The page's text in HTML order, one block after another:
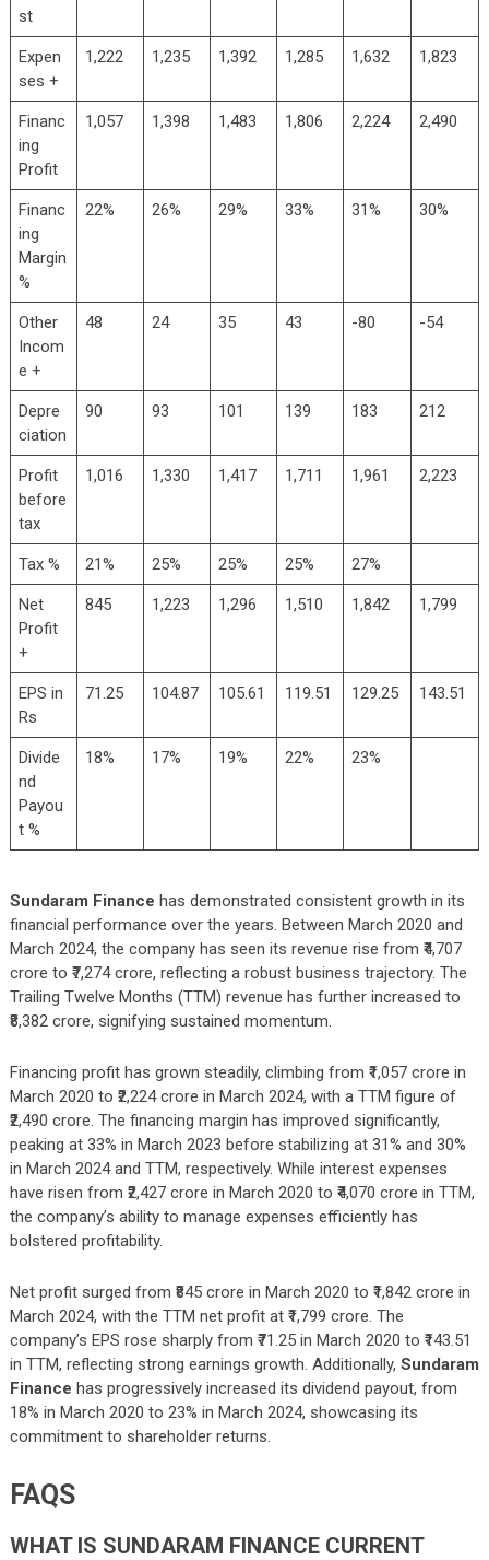
st
Expen
ses +
1,222 1,235 1,392 1,285 1,632 1,823
Financ
ing
Profit
1,057 1,398 1,483 1,806 2,224 2,490
Financ
ing
Margin
%
22% 26% 29% 33% 31% 30%
Other
Incom
e +
48 24 35 43 -80 -54
Depre
ciation
90 93 101 139 183 212
Profit
before
tax
1,016 1,330 1,417 1,711 1,961 2,223
Tax % 21% 25% 25% 25% 27%
Net
Profit
+
845 1,223 1,296 1,510 1,842 1,799
EPS in
Rs
71.25 104.87 105.61 119.51 129.25 143.51
Divide
nd
Payou
t %
18% 17% 19% 22% 23%
Sundaram Finance has demonstrated consistent growth in its
financial performance over the years. Between March 2020 and
March 2024, the company has seen its revenue rise from ₹4,707
crore to ₹7,274 crore, reflecting a robust business trajectory. The
Trailing Twelve Months (TTM) revenue has further increased to
₹8,382 crore, signifying sustained momentum.
Financing profit has grown steadily, climbing from ₹1,057 crore in
March 2020 to ₹2,224 crore in March 2024, with a TTM figure of
₹2,490 crore. The financing margin has improved significantly,
peaking at 33% in March 2023 before stabilizing at 31% and 30%
in March 2024 and TTM, respectively. While interest expenses
have risen from ₹2,427 crore in March 2020 to ₹4,070 crore in TTM,
the company’s ability to manage expenses efficiently has
bolstered profitability.
Net profit surged from ₹845 crore in March 2020 to ₹1,842 crore in
March 2024, with the TTM net profit at ₹1,799 crore. The
company’s EPS rose sharply from ₹71.25 in March 2020 to ₹143.51
in TTM, reflecting strong earnings growth. Additionally, Sundaram
Finance has progressively increased its dividend payout, from
18% in March 2020 to 23% in March 2024, showcasing its
commitment to shareholder returns.
FAQS
WHAT IS SUNDARAM FINANCE CURRENT